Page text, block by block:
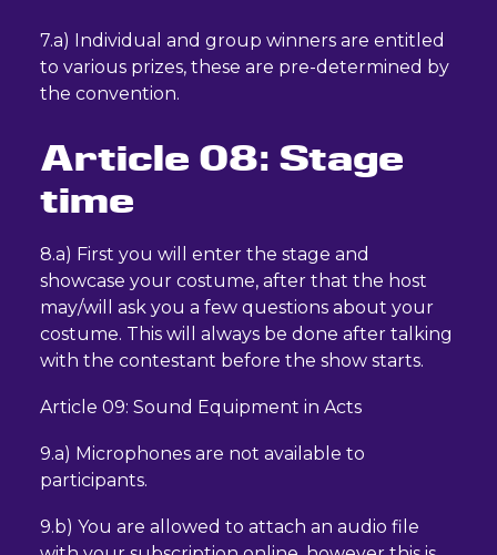
7.a) Individual and group winners are entitled
to various prizes, these are pre-determined by
the convention.
Article 08: Stage
time
8.a) First you will enter the stage and
showcase your costume, after that the host
may/will ask you a few questions about your
costume. This will always be done after talking
with the contestant before the show starts.
Article 09: Sound Equipment in Acts
9.a) Microphones are not available to
participants.
9.b) You are allowed to attach an audio file